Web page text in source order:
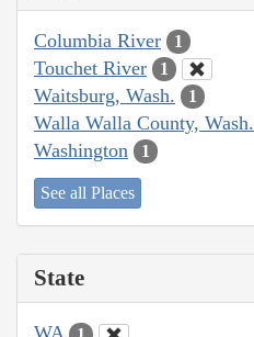
Columbia River 1
Touchet River 1
Waitsburg, Wash. 1
Walla Walla County, Wash.
Washington 1
See all Places
State